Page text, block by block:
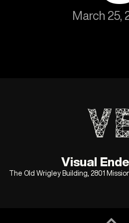
March 25,
Visual
The Old Wrigley Building, 2801